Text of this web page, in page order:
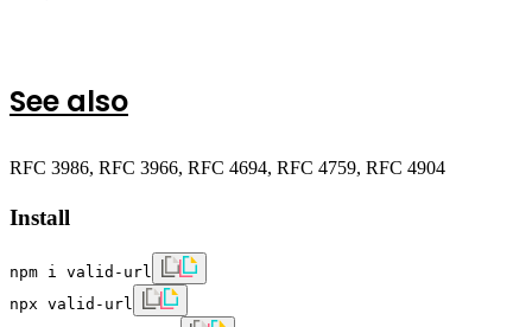
See also
RFC 3986, RFC 3966, RFC 4694, RFC 4759, RFC 4904
Install
npm i valid-url
npx valid-url